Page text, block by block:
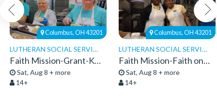
Columbus, OH 43201
LUTHERAN SOCIAL SERVICES
Faith Mission-Grant-Kitchen Volunteers
Sat, Aug 8 + more
14+
Columbus, OH 43201
LUTHERAN SOCIAL SERVICES
Faith Mission-Faith on 8th-Volunteers 2026
Sat, Aug 8 + more
14+